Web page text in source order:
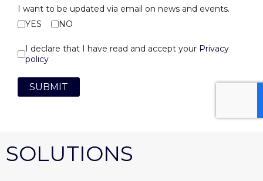
I want to be updated via email on news and events.
YES
NO
I declare that I have read and accept your Privacy
policy
SUBMIT
SOLUTIONS